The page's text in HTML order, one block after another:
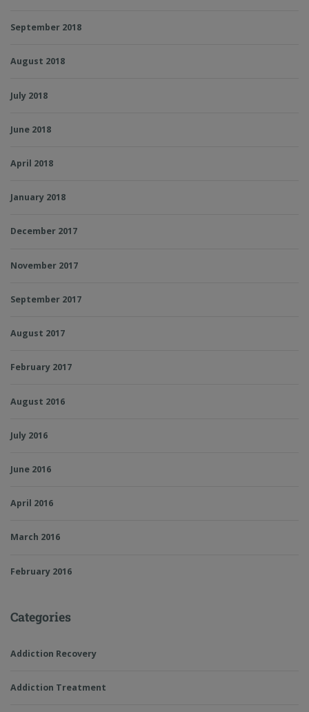
September 2018
August 2018
July 2018
June 2018
April 2018
January 2018
December 2017
November 2017
September 2017
August 2017
February 2017
August 2016
July 2016
June 2016
April 2016
March 2016
February 2016
Categories
Addiction Recovery
Addiction Treatment